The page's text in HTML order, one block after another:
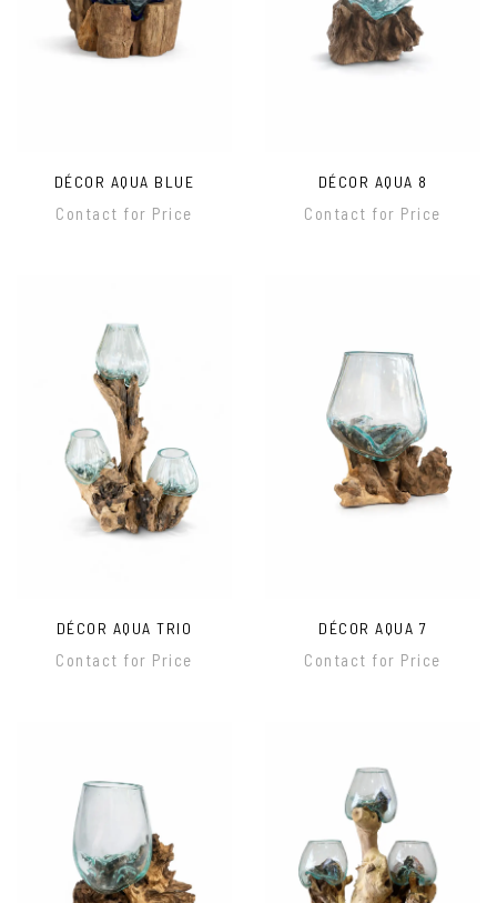
DÉCOR AQUA BLUE
Contact for Price
DÉCOR AQUA 8
Contact for Price
DÉCOR AQUA TRIO
Contact for Price
DÉCOR AQUA 7
Contact for Price